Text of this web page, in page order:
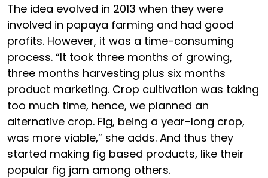
The idea evolved in 2013 when they were
involved in papaya farming and had good
profits. However, it was a time-consuming
process. “It took three months of growing,
three months harvesting plus six months
product marketing. Crop cultivation was taking
too much time, hence, we planned an
alternative crop. Fig, being a year-long crop,
was more viable,” she adds. And thus they
started making fig based products, like their
popular fig jam among others.